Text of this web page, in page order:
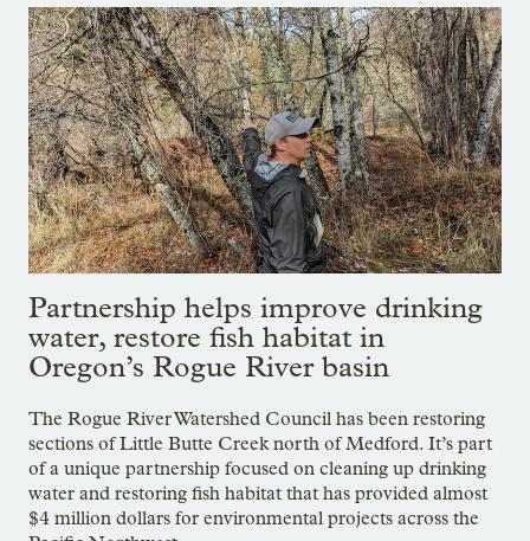
Partnership helps improve drinking
water, restore fish habitat in
Oregon’s Rogue River basin
The Rogue River Watershed Council has been restoring
sections of Little Butte Creek north of Medford. It’s part
of a unique partnership focused on cleaning up drinking
water and restoring fish habitat that has provided almost
$4 million dollars for environmental projects across the